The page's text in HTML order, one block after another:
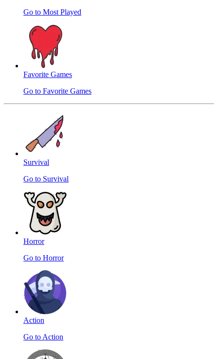
Go to Most Played
Favorite Games
Go to Favorite Games
Survival
Go to Survival
Horror
Go to Horror
Action
Go to Action